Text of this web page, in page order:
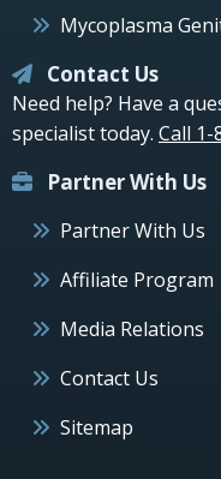
Mycoplasma
Contact Us
Need help? Have a
specialist today. Call 1-
Partner With Us
Partner With Us
Affiliate Program
Media Relations
Contact Us
Sitemap